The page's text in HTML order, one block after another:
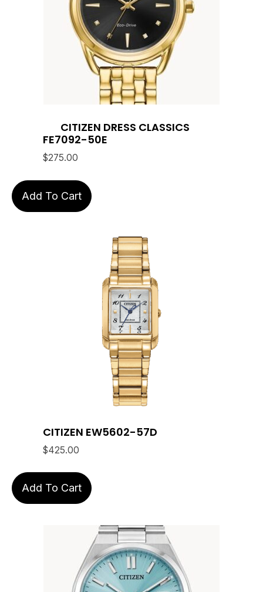
CITIZEN DRESS CLASSICS
FE7092-50E
$275.00
Add To Cart
CITIZEN EW5602-57D
$425.00
Add To Cart